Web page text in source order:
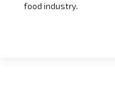
food industry.